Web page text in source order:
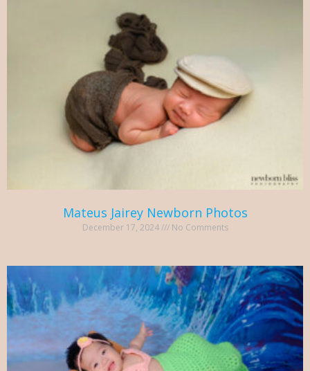
Mateus Jairey Newborn Photos
December 17, 2024 No Comments